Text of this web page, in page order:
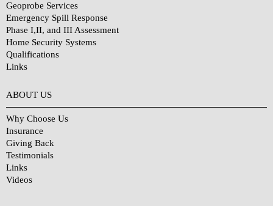
Geoprobe Services
Emergency Spill Response
Phase I,II, and III Assessment
Home Security Systems
Qualifications
Links
ABOUT US
Why Choose Us
Insurance
Giving Back
Testimonials
Links
Videos